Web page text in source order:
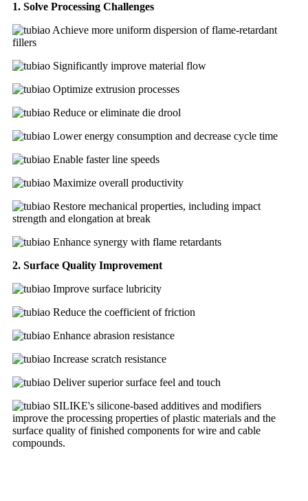
1. Solve Processing Challenges
Achieve more uniform dispersion of flame-retardant
fillers
Significantly improve material flow
Optimize extrusion processes
Reduce or eliminate die drool
Lower energy consumption and decrease cycle time
Enable faster line speeds
Maximize overall productivity
Restore mechanical properties, including impact
strength and elongation at break
Enhance synergy with flame retardants
2. Surface Quality Improvement
Improve surface lubricity
Reduce the coefficient of friction
Enhance abrasion resistance
Increase scratch resistance
Deliver superior surface feel and touch
SILIKE's silicone-based additives and modifiers
improve the processing properties of plastic materials and the
surface quality of finished components for wire and cable
compounds.